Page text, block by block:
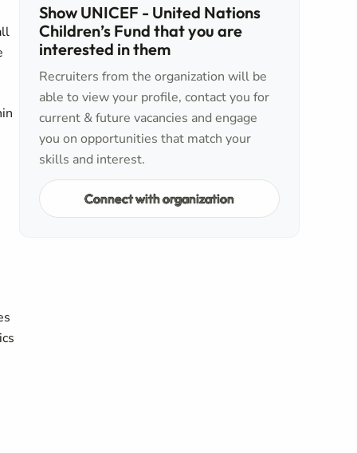
Show UNICEF - United Nations
Children’s Fund that you are
interested in them
Recruiters from the organization will be
able to view your profile, contact you for
current & future vacancies and engage
you on opportunities that match your
skills and interest.
Connect with organization